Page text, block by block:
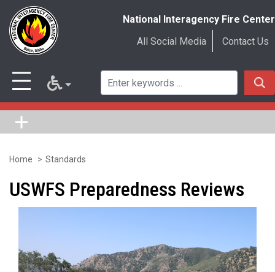
Skip
to
main
National Interagency Fire Center
All Social Media
Contact Us
Home Standards
USWFS Preparedness Reviews